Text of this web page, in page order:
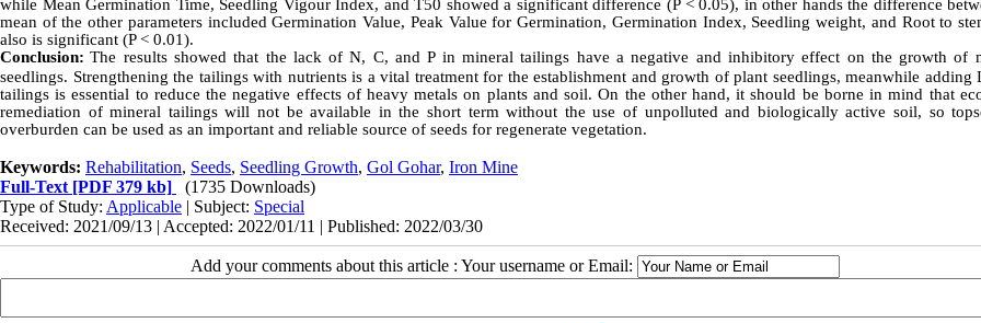
while Mean Germination Time, Seedling Vigour Index, and T50 showed a significant difference (P < 0.05), in other hands the difference
mean of the other parameters included Germination Value, Peak Value for Germination, Germination Index, Seedling weight, and Root to
also is significant (P < 0.01).
Conclusion: The results showed that the lack of N, C, and P in mineral tailings have a negative and inhibitory effect on the growth of
seedlings. Strengthening the tailings with nutrients is a vital treatment for the establishment and growth of plant seedlings, meanwhile adding
tailings is essential to reduce the negative effects of heavy metals on plants and soil. On the other hand, it should be borne in mind that
remediation of mineral tailings will not be available in the short term without the use of unpolluted and biologically active soil, so
overburden can be used as an important and reliable source of seeds for regenerate vegetation.
Keywords: Rehabilitation, Seeds, Seedling Growth, Gol Gohar, Iron Mine
Full-Text [PDF 379 kb]
(1735 Downloads)
Type of Study: Applicable | Subject: Special
Received: 2021/09/13 | Accepted: 2022/01/11 | Published: 2022/03/30
Add your comments about this article : Your username or Email: